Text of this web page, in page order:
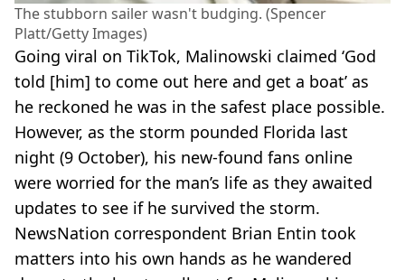
The stubborn sailer wasn't budging. (Spencer
Platt/Getty Images)
Going viral on TikTok, Malinowski claimed ‘God
told [him] to come out here and get a boat’ as
he reckoned he was in the safest place possible.
However, as the storm pounded Florida last
night (9 October), his new-found fans online
were worried for the man’s life as they awaited
updates to see if he survived the storm.
NewsNation correspondent Brian Entin took
matters into his own hands as he wandered